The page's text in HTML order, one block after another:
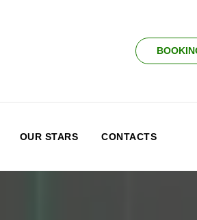
OUR STARS CONTACTS